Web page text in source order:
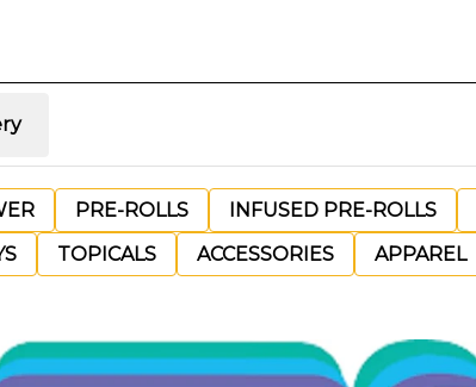
PRE-ROLLS INFUSED PRE-ROLLS
TOPICALS ACCESSORIES APPAREL